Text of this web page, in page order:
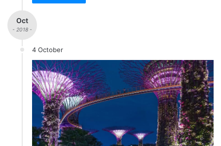
Oct
- 2018 -
4 October